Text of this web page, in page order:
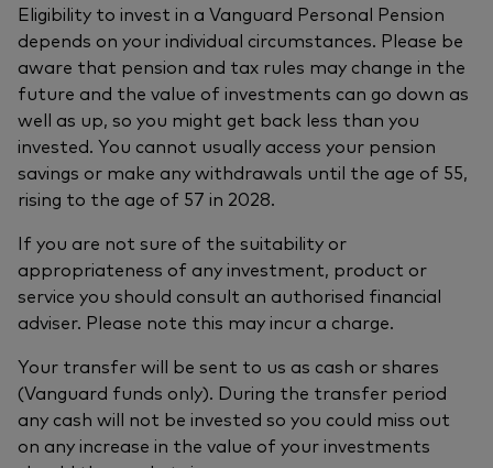
Eligibility to invest in a Vanguard Personal Pension
depends on your individual circumstances. Please be
aware that pension and tax rules may change in the
future and the value of investments can go down as
well as up, so you might get back less than you
invested. You cannot usually access your pension
savings or make any withdrawals until the age of 55,
rising to the age of 57 in 2028.
If you are not sure of the suitability or
appropriateness of any investment, product or
service you should consult an authorised financial
adviser. Please note this may incur a charge.
Your transfer will be sent to us as cash or shares
(Vanguard funds only). During the transfer period
any cash will not be invested so you could miss out
on any increase in the value of your investments